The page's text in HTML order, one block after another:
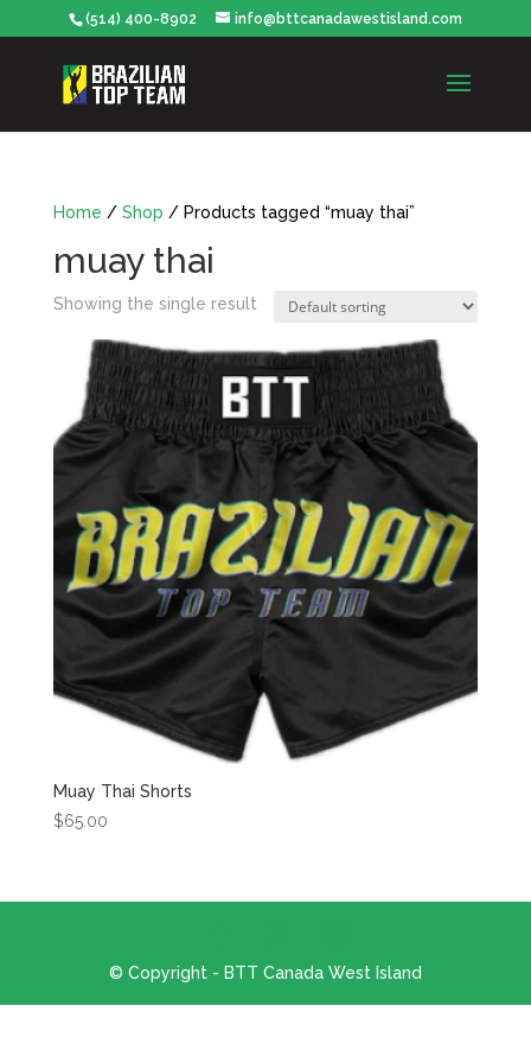
(514) 400-8902 info@bttcanadawestisland.com
Home / Shop / Products tagged “muay thai”
muay thai
Showing the single result
Muay Thai Shorts
$65.00
© Copyright - BTT Canada West Island